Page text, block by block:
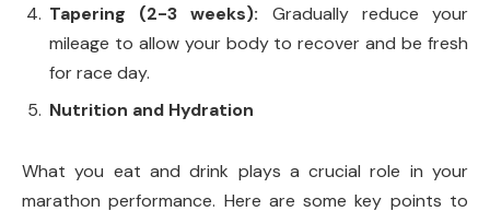
Tapering (2-3 weeks): Gradually reduce your
mileage to allow your body to recover and be fresh
for race day.
Nutrition and Hydration
What you eat and drink plays a crucial role in your
marathon performance. Here are some key points to